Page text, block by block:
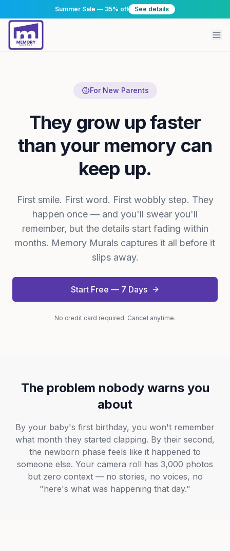
Summer Sale — 35% off See details
For New Parents
They grow up faster
than your memory can
keep up.
First smile. First word. First wobbly step. They
happen once — and you'll swear you'll
remember, but the details start fading within
months. Memory Murals captures it all before it
slips away.
Start Free — 7 Days
No credit card required. Cancel anytime.
The problem nobody warns you
about
By your baby's first birthday, you won't remember
what month they started clapping. By their second,
the newborn phase feels like it happened to
someone else. Your camera roll has 3,000 photos
but zero context — no stories, no voices, no
"here's what was happening that day."